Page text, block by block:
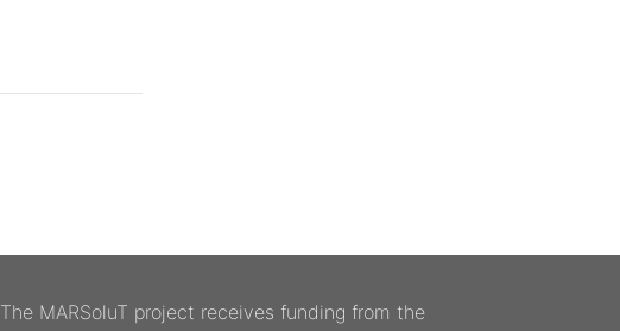
The MARSoluT project receives funding from the